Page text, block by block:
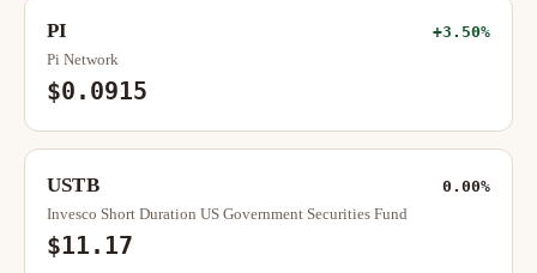
PI +3.50%
Pi Network
$0.0915
USTB 0.00%
Invesco Short Duration US Government Securities Fund
$11.17